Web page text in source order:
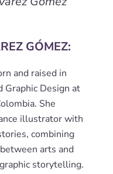
GÓMEZ:
and raised in
Graphic Design at
She
illustrator with
combining
arts and
storytelling.